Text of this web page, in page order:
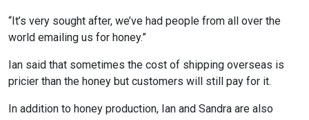
“It’s very sought after, we’ve had people from all over the
world emailing us for honey.”
Ian said that sometimes the cost of shipping overseas is
pricier than the honey but customers will still pay for it.
In addition to honey production, Ian and Sandra are also